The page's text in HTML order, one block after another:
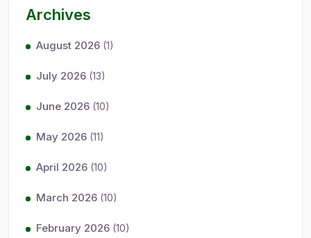
Archives
August 2026 (1)
July 2026 (13)
June 2026 (10)
May 2026 (11)
April 2026 (10)
March 2026 (10)
February 2026 (10)